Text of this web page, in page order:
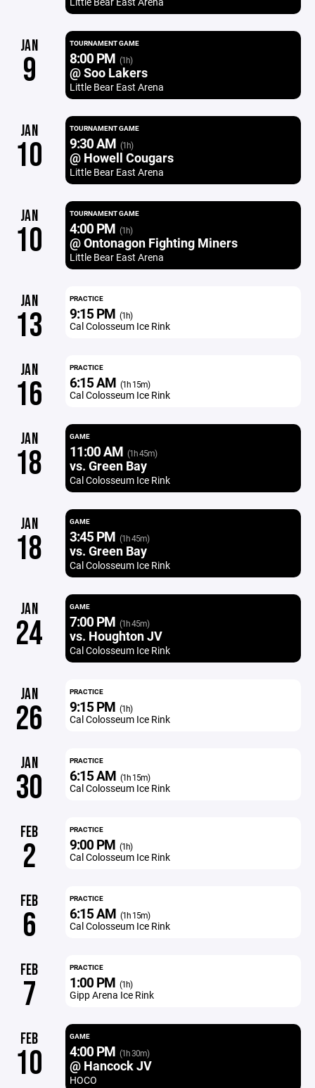
JAN
9
TOURNAMENT GAME
8:00 PM (1h)
@ Soo Lakers
Little Bear East Arena
JAN
10
TOURNAMENT GAME
9:30 AM (1h)
@ Howell Cougars
Little Bear East Arena
JAN
10
TOURNAMENT GAME
4:00 PM (1h)
@ Ontonagon Fighting Miners
Little Bear East Arena
JAN
13
PRACTICE
9:15 PM (1h)
Cal Colosseum Ice Rink
JAN
16
PRACTICE
6:15 AM (1h 15m)
Cal Colosseum Ice Rink
JAN
18
GAME
11:00 AM (1h 45m)
vs. Green Bay
Cal Colosseum Ice Rink
JAN
18
GAME
3:45 PM (1h 45m)
vs. Green Bay
Cal Colosseum Ice Rink
JAN
24
GAME
7:00 PM (1h 45m)
vs. Houghton JV
Cal Colosseum Ice Rink
JAN
26
PRACTICE
9:15 PM (1h)
Cal Colosseum Ice Rink
JAN
30
PRACTICE
6:15 AM (1h 15m)
Cal Colosseum Ice Rink
FEB
2
PRACTICE
9:00 PM (1h)
Cal Colosseum Ice Rink
FEB
6
PRACTICE
6:15 AM (1h 15m)
Cal Colosseum Ice Rink
FEB
7
PRACTICE
1:00 PM (1h)
Gipp Arena Ice Rink
FEB
10
GAME
4:00 PM (1h 30m)
@ Hancock JV
HOCO